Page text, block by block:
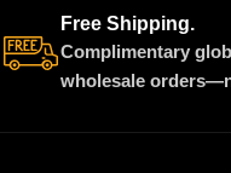
Free Shipping.
Complimentary
wholesale